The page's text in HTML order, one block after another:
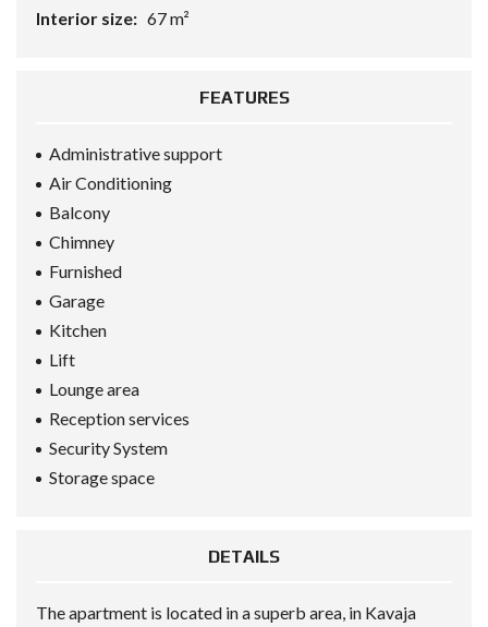
Interior size: 67 m²
FEATURES
Administrative support
Air Conditioning
Balcony
Chimney
Furnished
Garage
Kitchen
Lift
Lounge area
Reception services
Security System
Storage space
DETAILS
The apartment is located in a superb area, in Kavaja